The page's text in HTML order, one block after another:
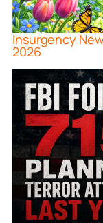
Insurgency
2026